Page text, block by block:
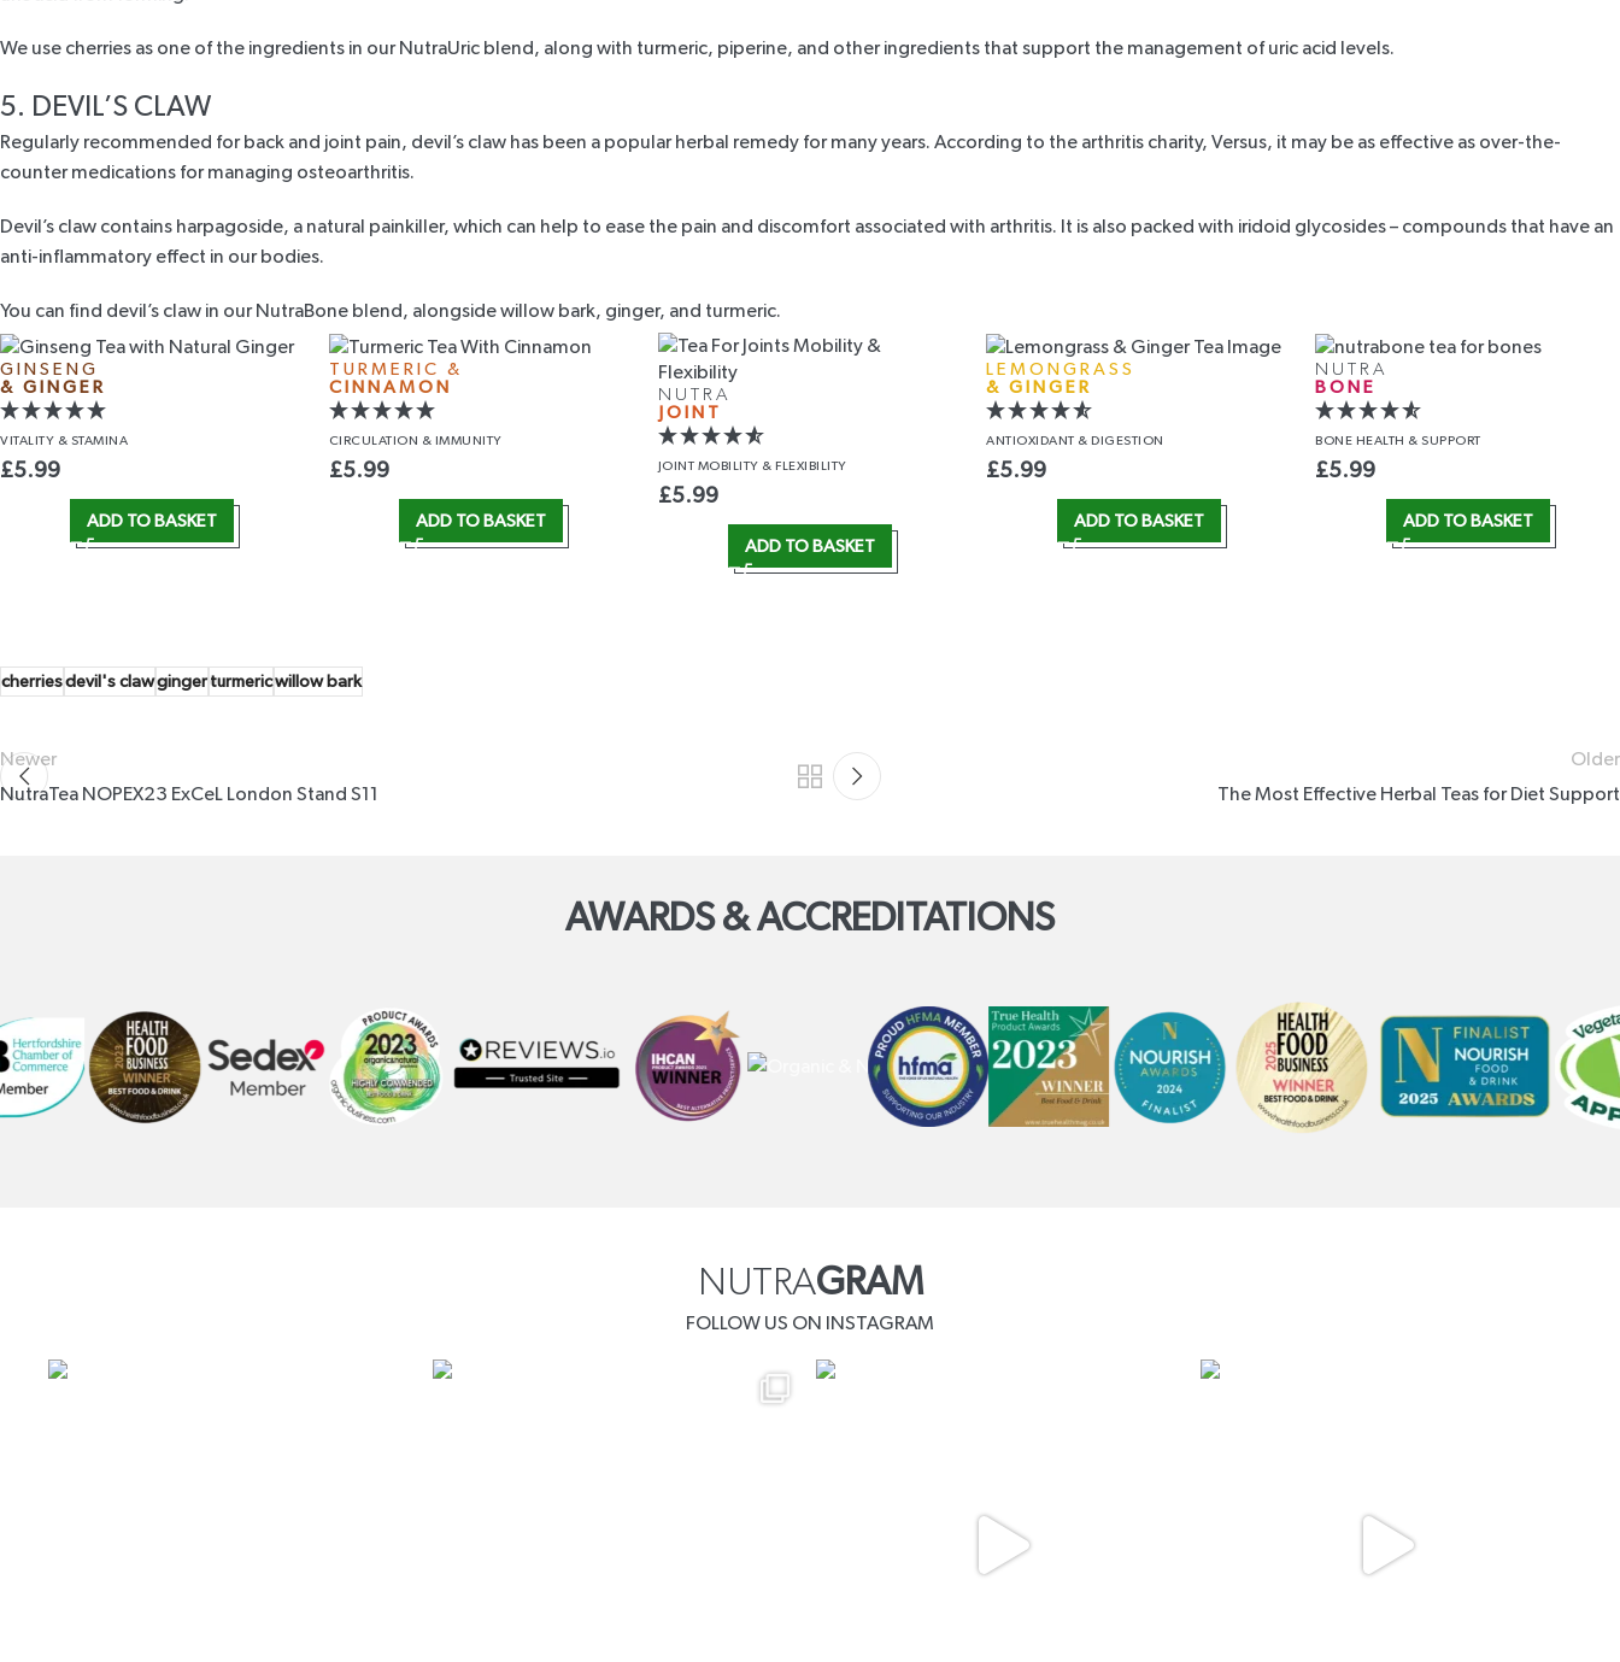
We use cherries as one of the ingredients in our NutraUric blend , along with turmeric, piperine, and other ingredients that support the management of uric acid levels.
5. DEVIL’S CLAW
Regularly recommended for back and joint pain, devil’s claw has been a popular herbal remedy for many years. According to the arthritis charity, Versus, it may be as effective as over-the-
counter medications for managing osteoarthritis.
Devil’s claw contains harpagoside, a natural painkiller, which can help to ease the pain and discomfort associated with arthritis. It is also packed with iridoid glycosides – compounds that have an
anti-inflammatory effect in our bodies.
You can find devil’s claw in our NutraBone blend , alongside willow bark, ginger, and turmeric.
GINSENG
& GINGER
VITALITY & STAMINA
£5.99
ADD TO BASKET
TURMERIC &
CINNAMON
CIRCULATION & IMMUNITY
£5.99
ADD TO BASKET
NUTRA
JOINT
JOINT MOBILITY & FLEXIBILITY
£5.99
ADD TO BASKET
LEMONGRASS
& GINGER
ANTIOXIDANT & DIGESTION
£5.99
ADD TO BASKET
NUTRA
BONE
BONE HEALTH & SUPPORT
£5.99
ADD TO BASKET
cherriesdevil's clawgingerturmericwillow bark
Newer
NutraTea NOPEX23 ExCeL London Stand S11
Older
The Most Effective Herbal Teas for Diet Support
AWARDS & ACCREDITATIONS
NUTRAGRAM
FOLLOW US ON INSTAGRAM